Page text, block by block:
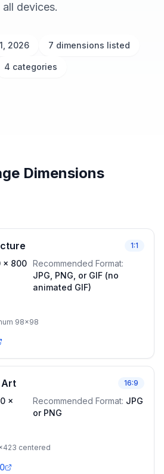
all devices.
2026 7 dimensions listed
4 categories
Dimensions
1:1
x 800 Recommended Format:
JPG, PNG, or GIF (no
animated GIF)
98x98
Art 16:9
x
Recommended Format: JPG
or PNG
centered